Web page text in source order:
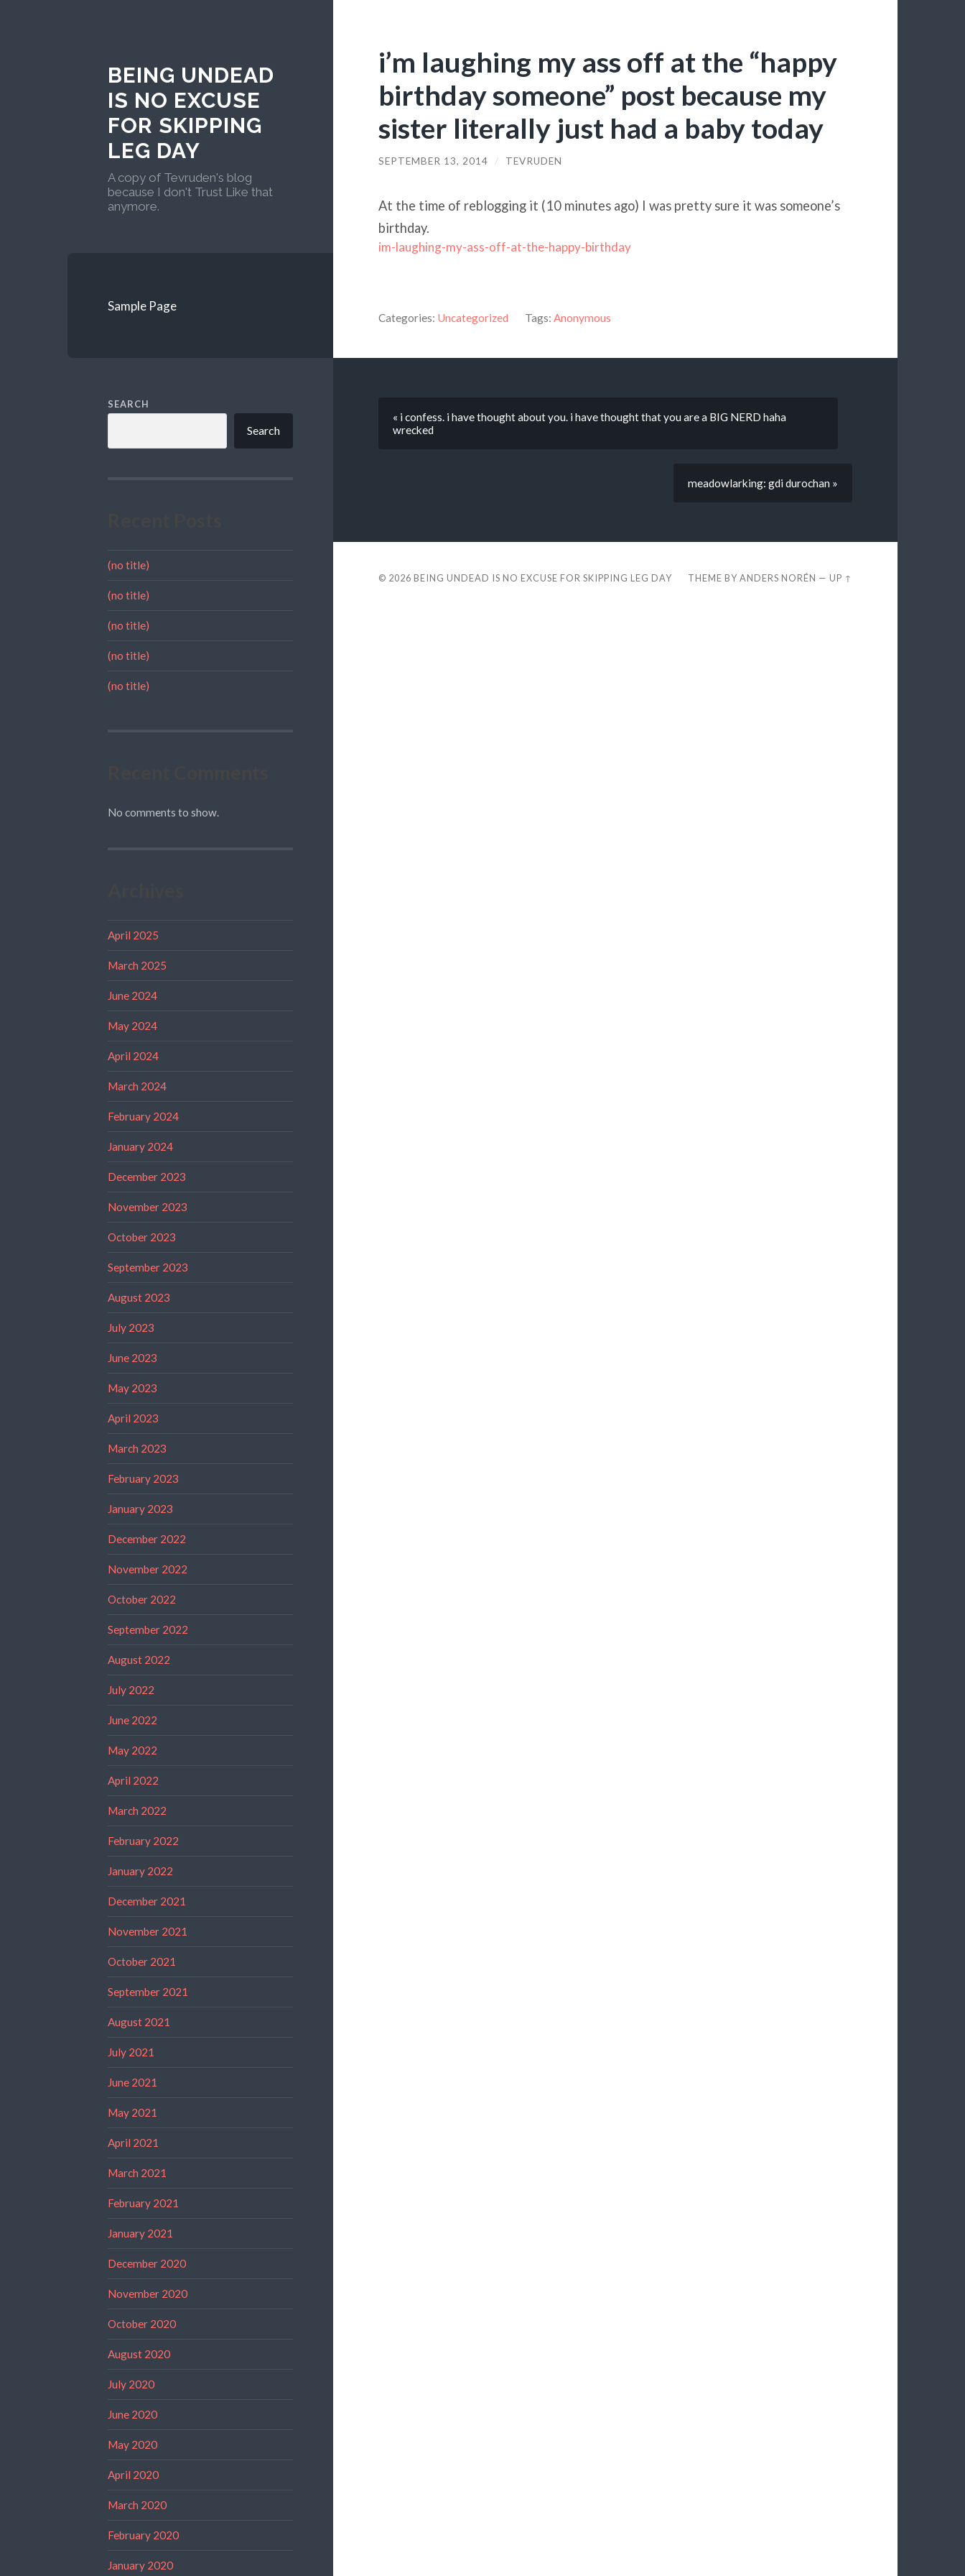
BEING UNDEAD
IS NO EXCUSE
FOR SKIPPING
LEG DAY
A copy of Tevruden's blog
because I don't Trust Like that
anymore.
Sample Page
SEARCH
Search
(no title)
(no title)
(no title)
(no title)
(no title)
No comments to show.
April 2025
March 2025
June 2024
May 2024
April 2024
March 2024
February 2024
January 2024
December 2023
November 2023
October 2023
September 2023
August 2023
July 2023
June 2023
May 2023
April 2023
March 2023
February 2023
January 2023
December 2022
November 2022
October 2022
September 2022
August 2022
July 2022
June 2022
May 2022
April 2022
March 2022
February 2022
January 2022
December 2021
November 2021
October 2021
September 2021
August 2021
July 2021
June 2021
May 2021
April 2021
March 2021
February 2021
January 2021
December 2020
November 2020
October 2020
August 2020
July 2020
June 2020
May 2020
April 2020
March 2020
February 2020
January 2020
i’m laughing my ass off at the “happy
birthday someone” post because my
sister literally just had a baby today
SEPTEMBER 13, 2014 / TEVRUDEN
At the time of reblogging it (10 minutes ago) I was pretty sure it was someone’s
birthday.
im-laughing-my-ass-off-at-the-happy-birthday
Categories: Uncategorized Tags: Anonymous
« i confess. i have thought about you. i have thought that you are a BIG NERD haha
wrecked
meadowlarking: gdi durochan »
© 2026 BEING UNDEAD IS NO EXCUSE FOR SKIPPING LEG DAY THEME BYANDERS NORÉN —UP ↑